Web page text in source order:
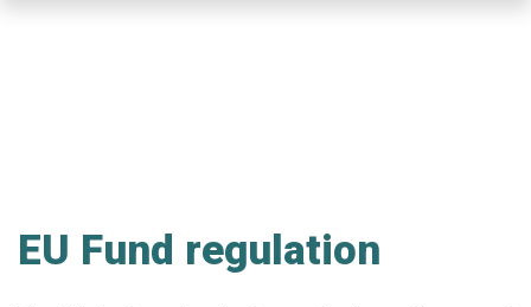
EU Fund regulation